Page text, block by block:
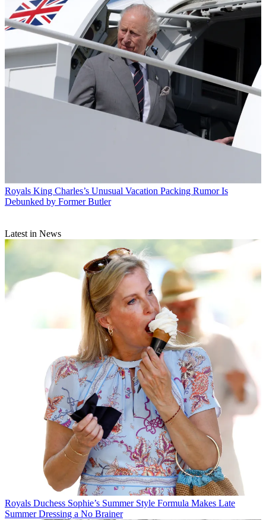
Royals King Charles’s Unusual Vacation Packing Rumor Is
Debunked by Former Butler
Latest in News
Royals Duchess Sophie’s Summer Style Formula Makes Late
Summer Dressing a No Brainer